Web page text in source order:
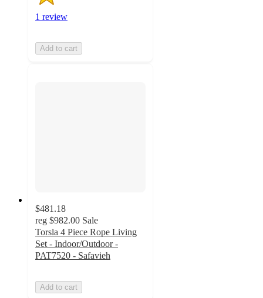
1 review
Add to cart
$481.18
reg $982.00 Sale
Torsla 4 Piece Rope Living
Set - Indoor/Outdoor -
PAT7520 - Safavieh
Add to cart